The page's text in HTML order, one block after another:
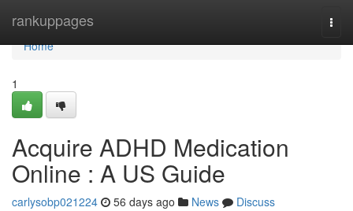
rankuppages
Home
Home
1
Acquire ADHD Medication
Online : A US Guide
carlysobp021224 56 days ago News
Discuss